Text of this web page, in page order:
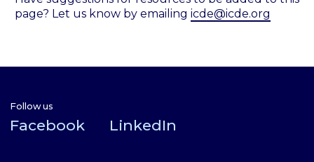
page? Let us know by emailing icde@icde.org
Follow us
Facebook LinkedIn